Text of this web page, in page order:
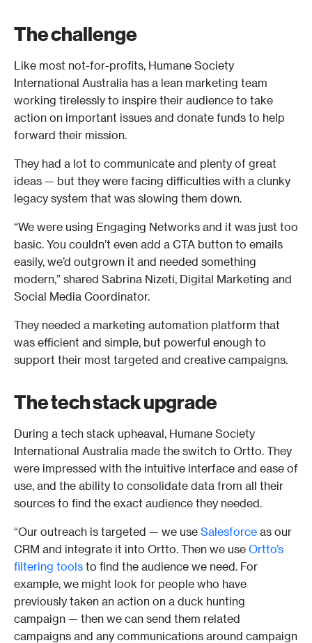
The challenge
Like most not-for-profits, Humane Society
International Australia has a lean marketing team
working tirelessly to inspire their audience to take
action on important issues and donate funds to help
forward their mission.
They had a lot to communicate and plenty of great
ideas — but they were facing difficulties with a clunky
legacy system that was slowing them down.
“We were using Engaging Networks and it was just too
basic. You couldn’t even add a CTA button to emails
easily, we’d outgrown it and needed something
modern,” shared Sabrina Nizeti, Digital Marketing and
Social Media Coordinator.
They needed a marketing automation platform that
was efficient and simple, but powerful enough to
support their most targeted and creative campaigns.
The tech stack upgrade
During a tech stack upheaval, Humane Society
International Australia made the switch to Ortto. They
were impressed with the intuitive interface and ease of
use, and the ability to consolidate data from all their
sources to find the exact audience they needed.
“Our outreach is targeted — we use Salesforce as our
CRM and integrate it into Ortto. Then we use Ortto’s
filtering tools to find the audience we need. For
example, we might look for people who have
previously taken an action on a duck hunting
campaign — then we can send them related
campaigns and any communications around campaign